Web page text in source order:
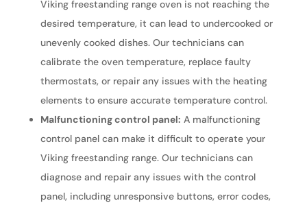
Viking freestanding range oven is not reaching the
desired temperature, it can lead to undercooked or
unevenly cooked dishes. Our technicians can
calibrate the oven temperature, replace faulty
thermostats, or repair any issues with the heating
elements to ensure accurate temperature control.
Malfunctioning control panel: A malfunctioning
control panel can make it difficult to operate your
Viking freestanding range. Our technicians can
diagnose and repair any issues with the control
panel, including unresponsive buttons, error codes,